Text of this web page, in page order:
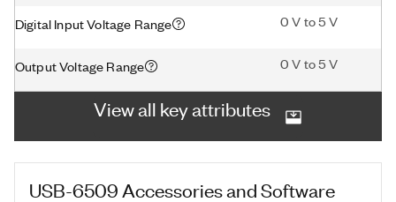
Digital Input Voltage Range 0 V to 5 V
Output Voltage Range 0 V to 5 V
View all key attributes
USB-6509 Accessories and Software